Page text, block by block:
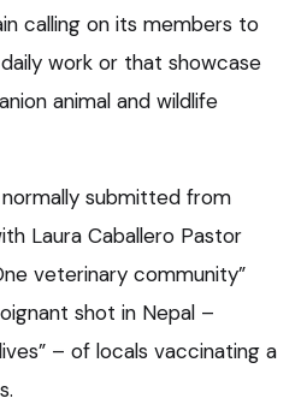
calling on its members to
work or that showcase
animal and wildlife
submitted from
Laura Caballero Pastor
veterinary community”
shot in Nepal –
– of locals vaccinating a